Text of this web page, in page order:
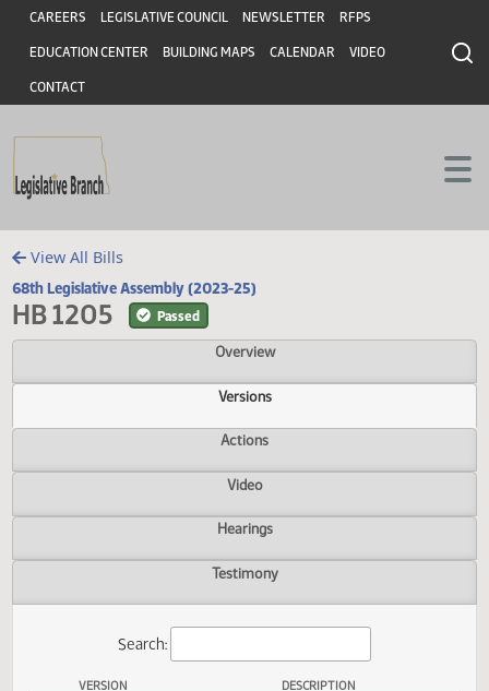
Skip to main content
Skip to main content
Header
CAREERS LEGISLATIVE COUNCIL NEWSLETTER RFPS
EDUCATION CENTER BUILDING MAPS CALENDAR VIDEO
CONTACT
View All Bills
68th Legislative Assembly (2023-25)
HB 1205 Passed
Overview
Versions
Actions
Video
Hearings